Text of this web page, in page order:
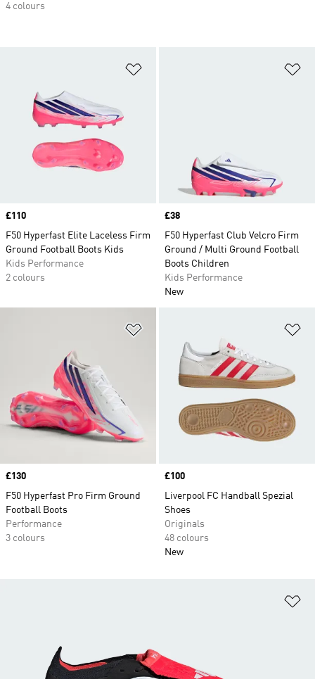
Price
£110
F50 Hyperfast Elite Laceless Firm
Ground Football Boots Kids
Kids Performance
2 colours
Price
£38
F50 Hyperfast Club Velcro Firm
Ground / Multi Ground Football
Boots Children
Kids Performance
New
Price
£130
F50 Hyperfast Pro Firm Ground
Football Boots
Performance
3 colours
Price
£100
Liverpool FC Handball Spezial
Shoes
Originals
48 colours
New
4 colours